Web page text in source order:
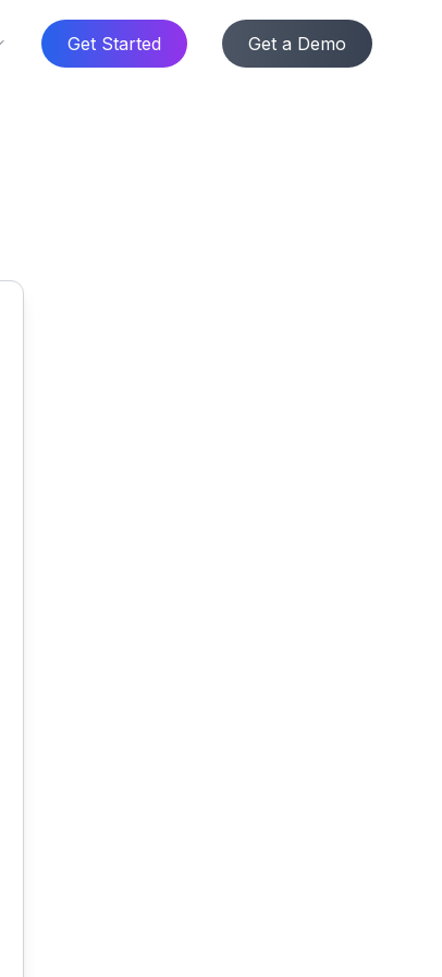
Get Started Get a Demo